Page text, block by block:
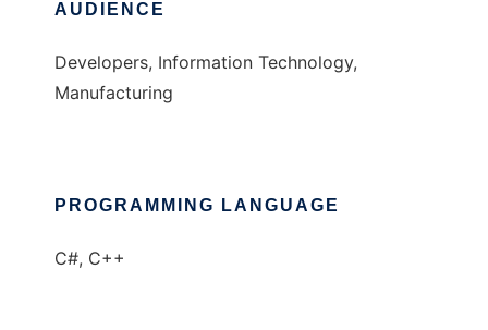
AUDIENCE
Developers, Information Technology,
Manufacturing
PROGRAMMING LANGUAGE
C#, C++